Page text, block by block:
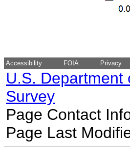
Accessibility FOIA Privacy
U.S. Department
Survey
Page Contact
Page Last